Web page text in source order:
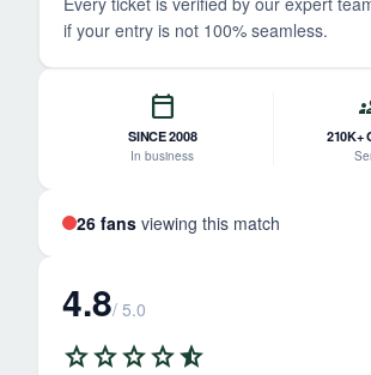
if your entry is not 100% seamless.
calendar_today
SINCE 2008
In business
210K+
26 fans viewing this match
4.8/ 5.0
starstarstarstarstar_half